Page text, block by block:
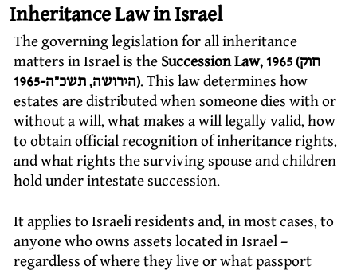
Inheritance Law in Israel
The governing legislation for all inheritance
matters in Israel is the Succession Law, 1965 (חוק
הירושה, תשכ”ה-1965). This law determines how
estates are distributed when someone dies with or
without a will, what makes a will legally valid, how
to obtain official recognition of inheritance rights,
and what rights the surviving spouse and children
hold under intestate succession.
It applies to Israeli residents and, in most cases, to
anyone who owns assets located in Israel –
regardless of where they live or what passport